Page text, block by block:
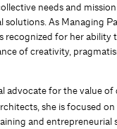
needs and
solutions. As Managing
recognized for her ability
of creativity,
advocate for the value of
she is focused on
and entrepreneurial